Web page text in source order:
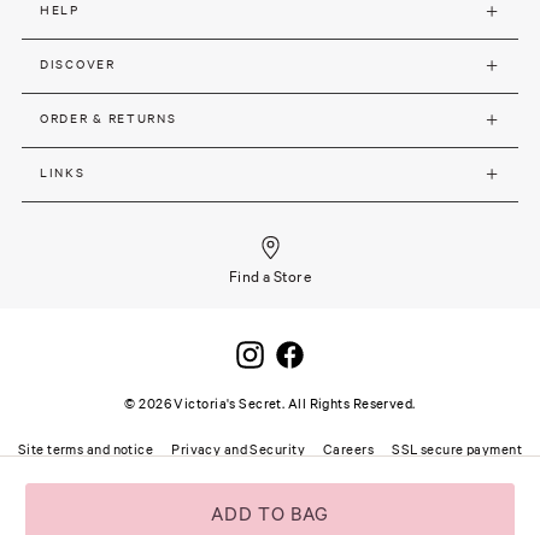
ADD TO BAG
HELP
DISCOVER
ORDER & RETURNS
LINKS
Find a Store
©2026Victoria's Secret. All Rights Reserved.
Site terms and notice Privacy and Security Careers SSL secure payment